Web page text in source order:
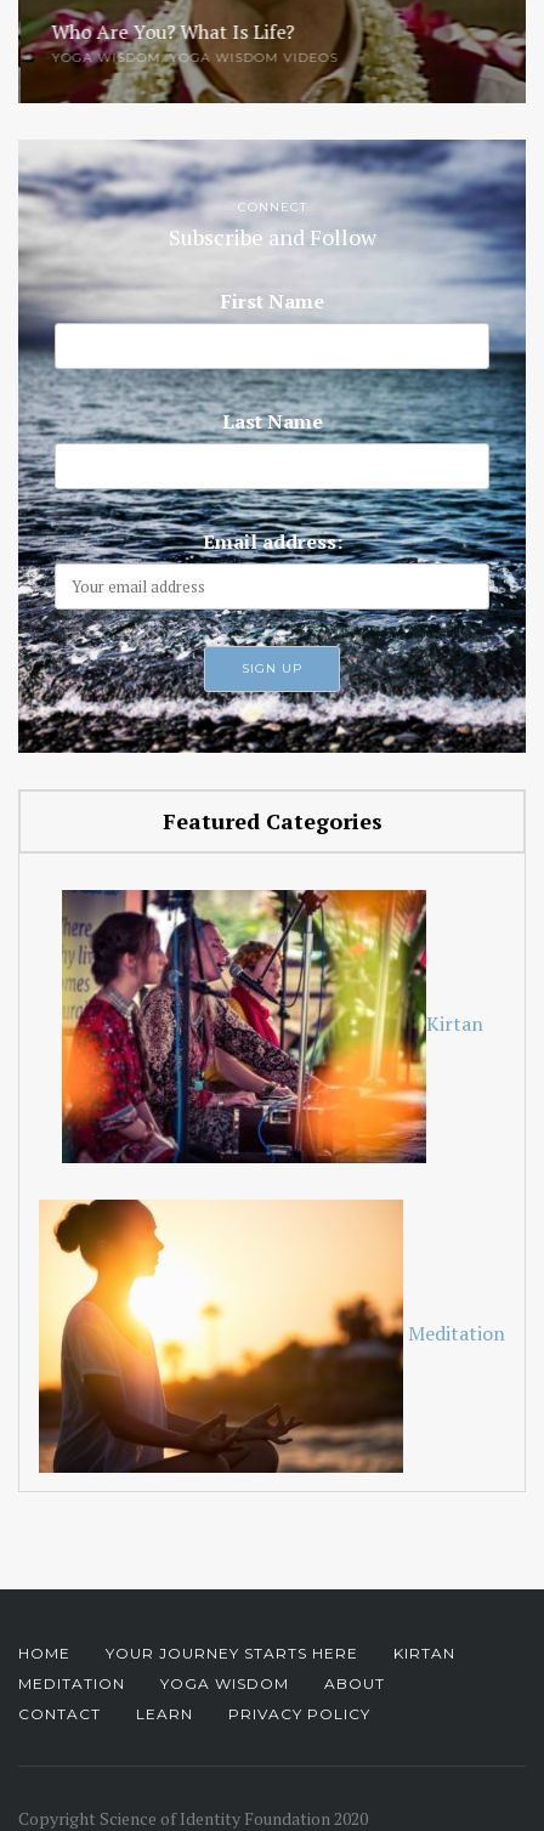
Who Are You? What Is Life?
YOGA WISDOM,YOGA WISDOM VIDEOS
CONNECT
Subscribe and Follow
First Name
Last Name
Email address:
Featured Categories
Kirtan
Meditation
HOME YOUR JOURNEY STARTS HERE
KIRTAN
MEDITATION
YOGA WISDOM
ABOUT
CONTACT
LEARN PRIVACY POLICY
Copyright Science of Identity Foundation 2020